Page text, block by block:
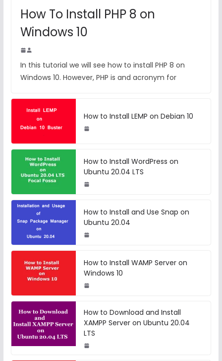
How To Install PHP 8 on
Windows 10
In this tutorial we will see how to install PHP 8 on
Windows 10. However, PHP is and acronym for
How to Install LEMP on Debian 10
How to Install WordPress on
Ubuntu 20.04 LTS
How to Install and Use Snap on
Ubuntu 20.04
How to Install WAMP Server on
Windows 10
How to Download and Install
XAMPP Server on Ubuntu 20.04
LTS